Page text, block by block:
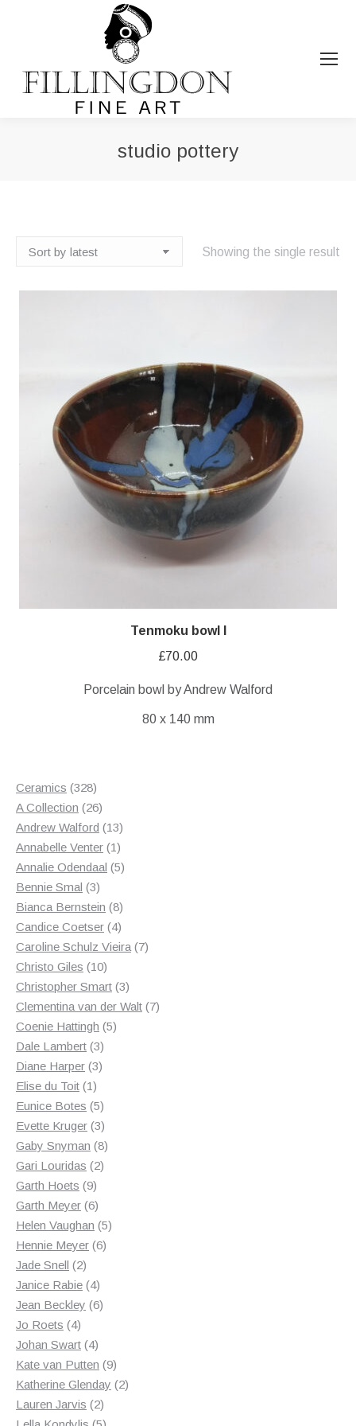
studio pottery
Showing the single result
Tenmoku bowl I
£70.00
Porcelain bowl by Andrew Walford
80 x 140 mm
Ceramics 328328
products
A Collection 2626
products
Andrew Walford 1313
products
Annabelle Venter 11
product
Annalie Odendaal 55
Bennie Smal 33
products
Bianca Bernstein 88
products
Candice Coetser 44
products
Caroline Schulz Vieira 77
Christo Giles 1010
products
Christopher Smart 33
products
Clementina van der Walt 77
Coenie Hattingh 55
Dale Lambert 33
products
Diane Harper 33
Elise du Toit 11
product
Eunice Botes 55
products
Evette Kruger 33
products
Gaby Snyman 88
Gari Louridas 22
Garth Hoets 99
products
Garth Meyer 66
products
Helen Vaughan 55
Hennie Meyer 66
Jade Snell 22
products
Janice Rabie 44
products
Jean Beckley 66
Jo Roets 44
products
Johan Swart 44
products
Kate van Putten 99
products
Katherine Glenday 22
Lauren Jarvis 22
products
5